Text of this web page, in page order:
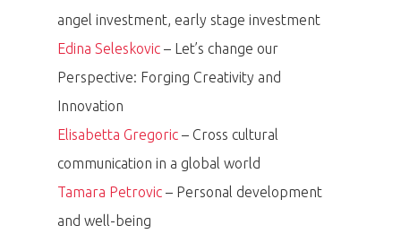
angel investment, early stage investment
Edina Seleskovic – Let’s change our
Perspective: Forging Creativity and
Innovation
Elisabetta Gregoric – Cross cultural
communication in a global world
Tamara Petrovic – Personal development
and well-being